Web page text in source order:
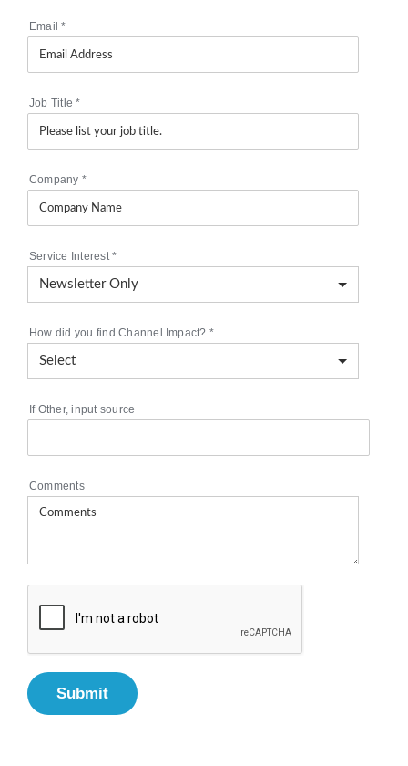
Email*
Job Title*
Company *
Service Interest*
How did you find Channel Impact? *
If Other, input source
Comments
Submit